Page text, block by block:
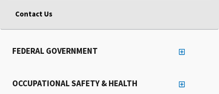
Contact Us
FEDERAL GOVERNMENT
OCCUPATIONAL SAFETY & HEALTH